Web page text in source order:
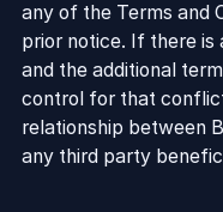
any of the Terms and
prior notice. If there
and the additional
control for that
relationship between
any third party